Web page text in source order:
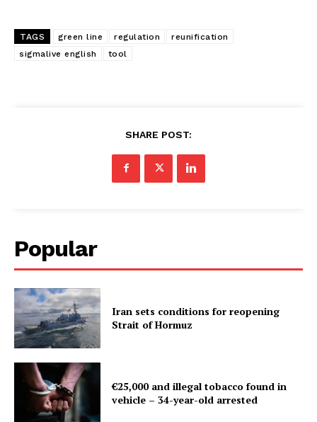
TAGS green line regulation
reunification
sigmalive english
tool
SHARE POST:
Popular
Iran sets conditions for reopening
Strait of Hormuz
€25,000 and illegal tobacco found in
vehicle – 34-year-old arrested